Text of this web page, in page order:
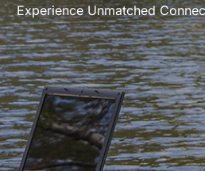
Experience Unmatched